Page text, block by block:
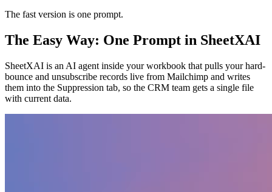
The fast version is one prompt.
The Easy Way: One Prompt in SheetXAI
SheetXAI is an AI agent inside your workbook that pulls your hard-
bounce and unsubscribe records live from Mailchimp and writes
them into the Suppression tab, so the CRM team gets a single file
with current data.